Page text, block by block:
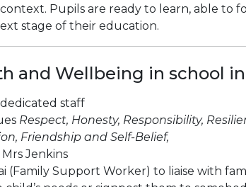
Pupils are ready to learn, able to
stage of their education.
and Wellbeing in school
staff
Respect, Honesty, Responsibility,
Friendship and Self-Belief,
Jenkins
(Family Support Worker) to liaise with